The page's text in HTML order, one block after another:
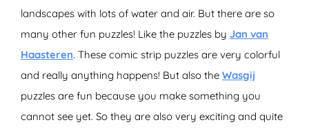
landscapes with lots of water and air. But there are so
many other fun puzzles! Like the puzzles by Jan van
Haasteren. These comic strip puzzles are very colorful
and really anything happens! But also the Wasgij
puzzles are fun because you make something you
cannot see yet. So they are also very exciting and quite